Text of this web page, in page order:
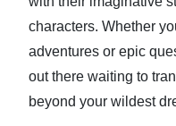
characters. Whether
adventures or epic
out there waiting to
beyond your wildest